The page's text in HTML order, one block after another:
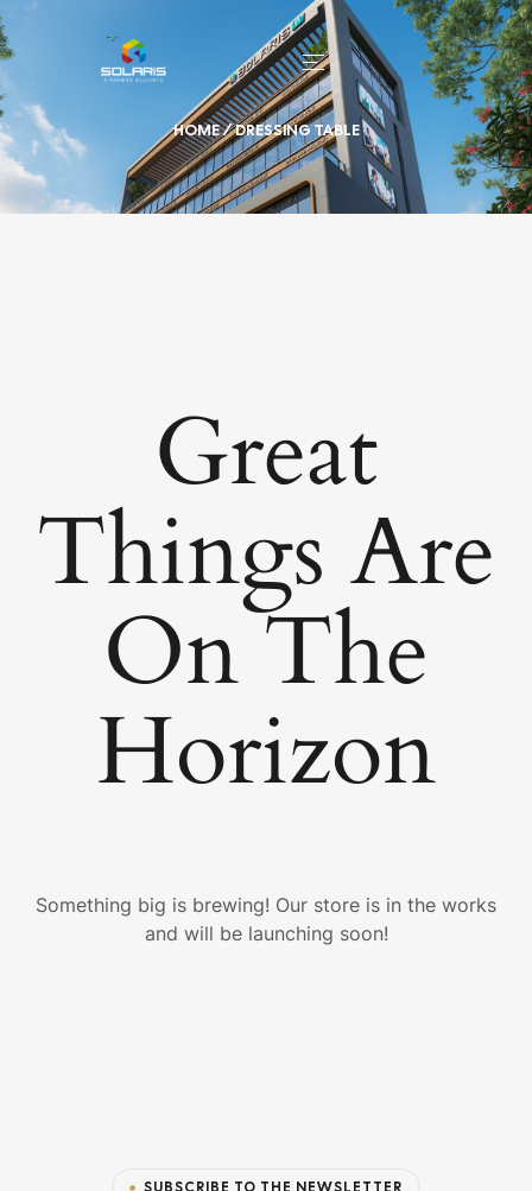
HOME/ DRESSING TABLE
Great
Things Are
On The
Horizon
Something big is brewing! Our store is in the works
and will be launching soon!